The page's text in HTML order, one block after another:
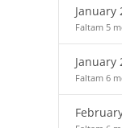
January
Faltam 5
January
Faltam 6